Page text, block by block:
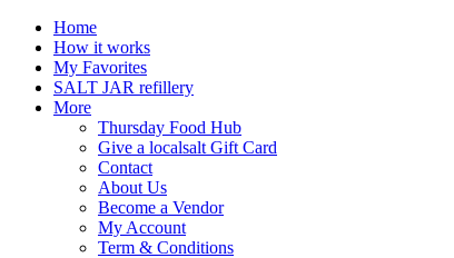
Home
How it works
My Favorites
SALT JAR refillery
More
Thursday Food Hub
Give a localsalt Gift Card
Contact
About Us
Become a Vendor
My Account
Term & Conditions